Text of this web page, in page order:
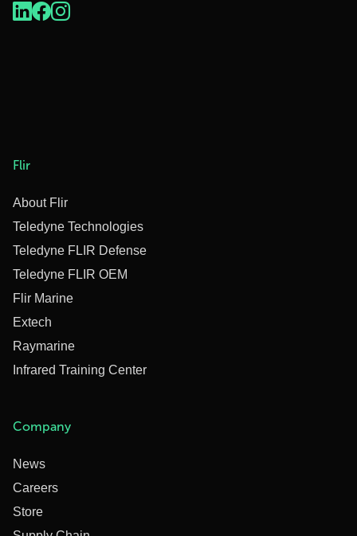
Flir
About Flir
Teledyne Technologies
Teledyne FLIR Defense
Teledyne FLIR OEM
Flir Marine
Extech
Raymarine
Infrared Training Center
Company
News
Careers
Store